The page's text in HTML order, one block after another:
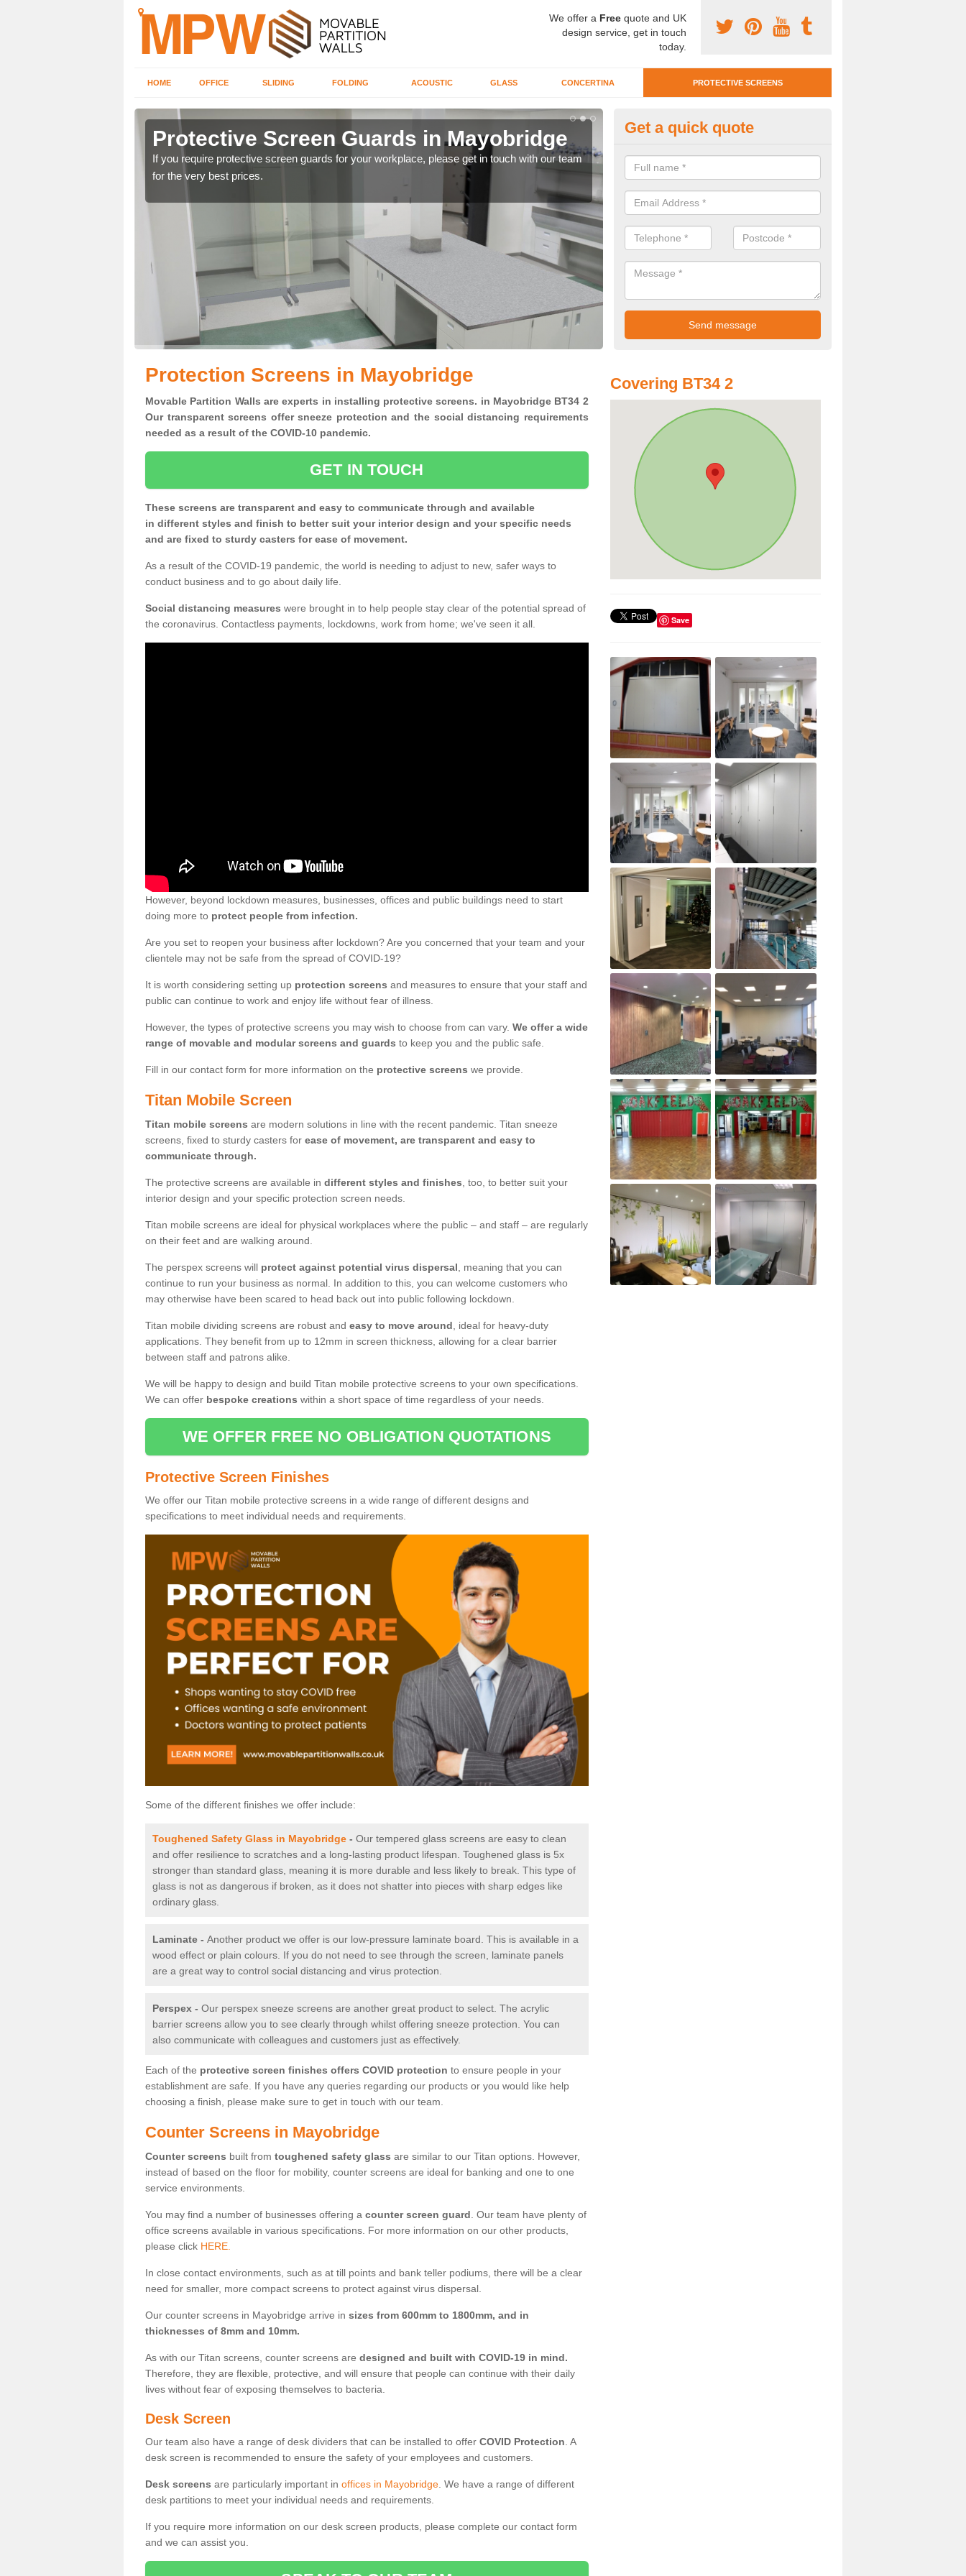
We offer a Free quote and UK
design service, get in touch
today.
HOME OFFICE SLIDING FOLDING ACOUSTIC GLASS CONCERTINA PROTECTIVE SCREENS
Protective Screen Guards in Mayobridge
If you require protective screen guards for your workplace, please get in touch with our team
for the very best prices.
Titan Mobile Screen in
Our team also offer Titan Mobile Screens. This means you can easily
whilst complying with social distancing requirements.
Get a quick quote
Protection Screens in Mayobridge
Movable Partition Walls are experts in installing protective screens. in Mayobridge BT34 2
Our transparent screens offer sneeze protection and the social distancing requirements
needed as a result of the COVID-10 pandemic.
GET IN TOUCH
These screens are transparent and easy to communicate through and available
in different styles and finish to better suit your interior design and your specific needs
and are fixed to sturdy casters for ease of movement.
As a result of the COVID-19 pandemic, the world is needing to adjust to new, safer ways to
conduct business and to go about daily life.
Social distancing measures were brought in to help people stay clear of the potential spread of
the coronavirus. Contactless payments, lockdowns, work from home; we've seen it all.
However, beyond lockdown measures, businesses, offices and public buildings need to start
doing more to protect people from infection.
Are you set to reopen your business after lockdown? Are you concerned that your team and your
clientele may not be safe from the spread of COVID-19?
It is worth considering setting up protection screens and measures to ensure that your staff and
public can continue to work and enjoy life without fear of illness.
However, the types of protective screens you may wish to choose from can vary. We offer a wide
range of movable and modular screens and guards to keep you and the public safe.
Fill in our contact form for more information on the protective screens we provide.
Titan Mobile Screen
Titan mobile screens are modern solutions in line with the recent pandemic. Titan sneeze
screens, fixed to sturdy casters for ease of movement, are transparent and easy to
communicate through.
The protective screens are available in different styles and finishes , too, to better suit your
interior design and your specific protection screen needs.
Titan mobile screens are ideal for physical workplaces where the public – and staff – are regularly
on their feet and are walking around.
The perspex screens will protect against potential virus dispersal , meaning that you can
continue to run your business as normal. In addition to this, you can welcome customers who
may otherwise have been scared to head back out into public following lockdown.
Titan mobile dividing screens are robust and easy to move around , ideal for heavy-duty
applications. They benefit from up to 12mm in screen thickness, allowing for a clear barrier
between staff and patrons alike.
We will be happy to design and build Titan mobile protective screens to your own specifications.
We can offer bespoke creations within a short space of time regardless of your needs.
WE OFFER FREE NO OBLIGATION QUOTATIONS
Protective Screen Finishes
We offer our Titan mobile protective screens in a wide range of different designs and
specifications to meet individual needs and requirements.
Some of the different finishes we offer include:
Toughened Safety Glass in Mayobridge - Our tempered glass screens are easy to clean
and offer resilience to scratches and a long-lasting product lifespan. Toughened glass is 5x
stronger than standard glass, meaning it is more durable and less likely to break. This type of
glass is not as dangerous if broken, as it does not shatter into pieces with sharp edges like
ordinary glass.
Laminate - Another product we offer is our low-pressure laminate board. This is available in a
wood effect or plain colours. If you do not need to see through the screen, laminate panels
are a great way to control social distancing and virus protection.
Perspex - Our perspex sneeze screens are another great product to select. The acrylic
barrier screens allow you to see clearly through whilst offering sneeze protection. You can
also communicate with colleagues and customers just as effectively.
Each of the protective screen finishes offers COVID protection to ensure people in your
establishment are safe. If you have any queries regarding our products or you would like help
choosing a finish, please make sure to get in touch with our team.
Counter Screens in Mayobridge
Counter screens built from toughened safety glass are similar to our Titan options. However,
instead of based on the floor for mobility, counter screens are ideal for banking and one to one
service environments.
You may find a number of businesses offering a counter screen guard . Our team have plenty of
office screens available in various specifications. For more information on our other products,
please click HERE.
In close contact environments, such as at till points and bank teller podiums, there will be a clear
need for smaller, more compact screens to protect against virus dispersal.
Our counter screens in Mayobridge arrive in sizes from 600mm to 1800mm, and in
thicknesses of 8mm and 10mm.
As with our Titan screens, counter screens are designed and built with COVID-19 in mind.
Therefore, they are flexible, protective, and will ensure that people can continue with their daily
lives without fear of exposing themselves to bacteria.
Desk Screen
Our team also have a range of desk dividers that can be installed to offer COVID Protection . A
desk screen is recommended to ensure the safety of your employees and customers.
Desk screens are particularly important in offices in Mayobridge . We have a range of different
desk partitions to meet your individual needs and requirements.
If you require more information on our desk screen products, please complete our contact form
and we can assist you.
Covering BT34 2
Save